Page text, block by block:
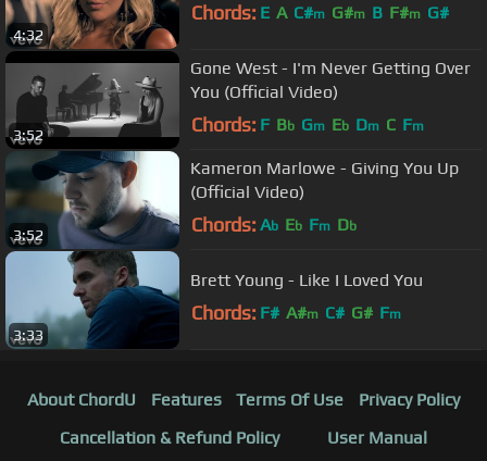
4:32
Chords: E A C#m G#m B F#m G#
3:52
Gone West - I'm Never Getting Over
You (Official Video)
Chords: F Bb Gm Eb Dm C Fm
3:52
Kameron Marlowe - Giving You Up
(Official Video)
Chords: Ab Eb Fm Db
3:33
Brett Young - Like I Loved You
Chords: F# A#m C# G# Fm
About ChordU Features Terms Of Use
Privacy Policy
Cancellation & Refund Policy
User Manual